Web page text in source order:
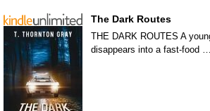
The Dark Routes
THE DARK ROUTES A
disappears into a fast-food …